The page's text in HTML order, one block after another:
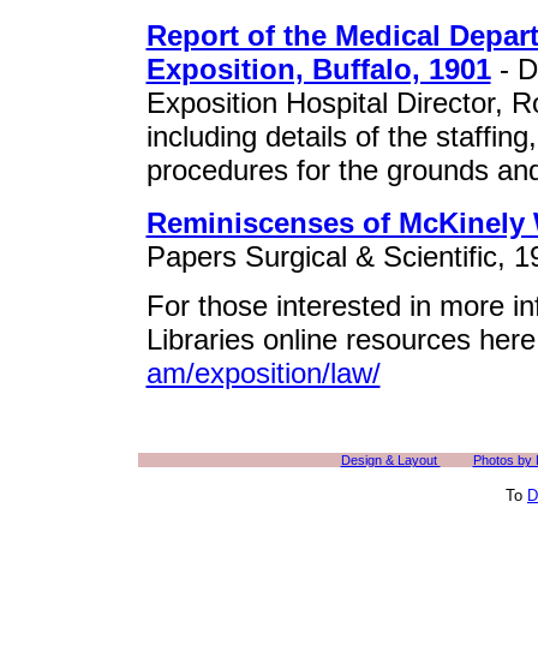
Report of the Medical
Exposition, Buffalo, 1901-
Exposition Hospital Director,
including details of the
procedures for the grounds
Reminiscenses of McKinely
Papers Surgical & Scientific,
For those interested in more
Libraries online resources
am/exposition/law/
Design & Layout Photos by
To